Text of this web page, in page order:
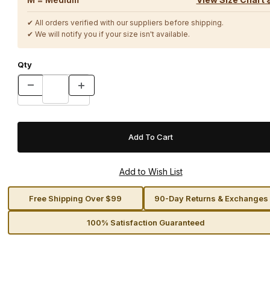
✔ All orders verified with our suppliers before shipping.
✔ We will notify you if your size isn't available.
Qty
Free Shipping Over $99 90-Day Returns & Exchanges
100% Satisfaction Guaranteed